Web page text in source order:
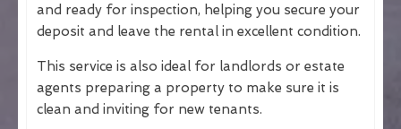
and ready for inspection, helping you secure your
deposit and leave the rental in excellent condition.
This service is also ideal for landlords or estate
agents preparing a property to make sure it is
clean and inviting for new tenants.